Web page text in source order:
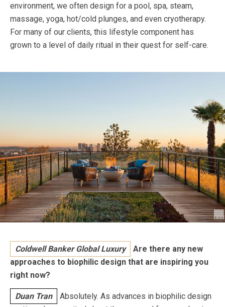
environment, we often design for a pool, spa, steam,
massage, yoga, hot/cold plunges, and even cryotherapy.
For many of our clients, this lifestyle component has
grown to a level of daily ritual in their quest for self-care.
Coldwell Banker Global Luxury
Are there any new
approaches to biophilic design that are inspiring you
right now?
Duan Tran
Absolutely. As advances in biophilic design